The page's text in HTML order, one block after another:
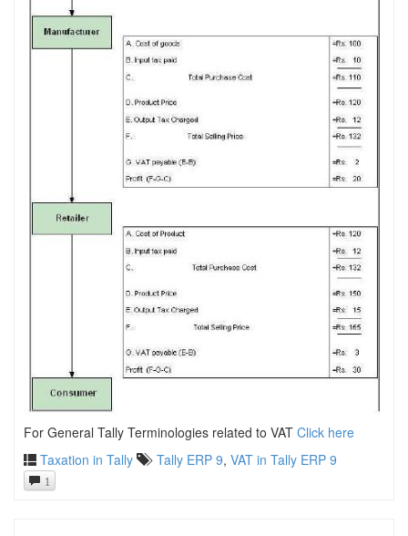
For General Tally Terminologies related to VAT Click here
Taxation in Tally
Tally ERP 9, VAT in Tally ERP 9
1